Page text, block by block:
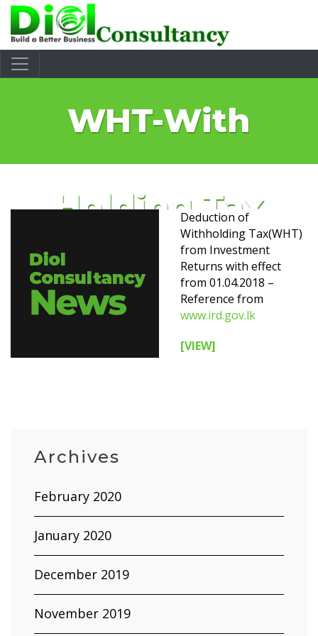
WHT-With
Holding Tax
Deduction of
Withholding Tax(WHT)
from Investment
Returns with effect
from 01.04.2018 –
Reference from
www.ird.gov.lk
[VIEW]
Archives
February 2020
January 2020
December 2019
November 2019